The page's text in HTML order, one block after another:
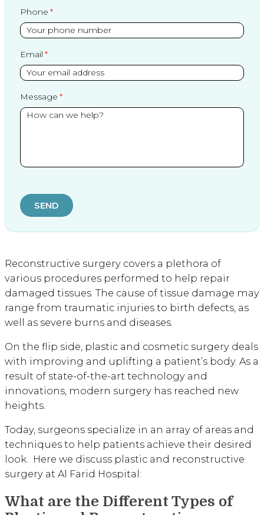
Reconstructive surgery covers a plethora of
various procedures performed to help repair
damaged tissues. The cause of tissue damage may
range from traumatic injuries to birth defects, as
well as severe burns and diseases.
On the flip side, plastic and cosmetic surgery deals
with improving and uplifting a patient’s body. As a
result of state-of-the-art technology and
innovations, modern surgery has reached new
heights.
Today, surgeons specialize in an array of areas and
techniques to help patients achieve their desired
look. Here we discuss plastic and reconstructive
surgery at Al Farid Hospital:
What are the Different Types of
Phone
Email
Message
SEND